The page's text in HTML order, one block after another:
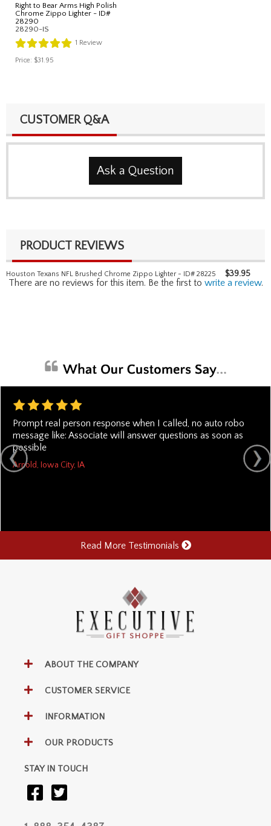
Right to Bear Arms High Polish
Chrome Zippo Lighter - ID#
28290
28290-IS
1 Review
Price: $31.95
CUSTOMER Q&A
Ask a Question
PRODUCT REVIEWS
Houston Texans NFL Brushed Chrome Zippo Lighter - ID# 28225 $39.95
There are no reviews for this item. Be the first to write a review.
Prompt real person response when I called, no auto robo
message like: Associate will answer questions as soon as
possible
Arnold, Iowa City, IA
Read More Testimonials
ABOUT THE COMPANY
CUSTOMER SERVICE
INFORMATION
OUR PRODUCTS
STAY IN TOUCH